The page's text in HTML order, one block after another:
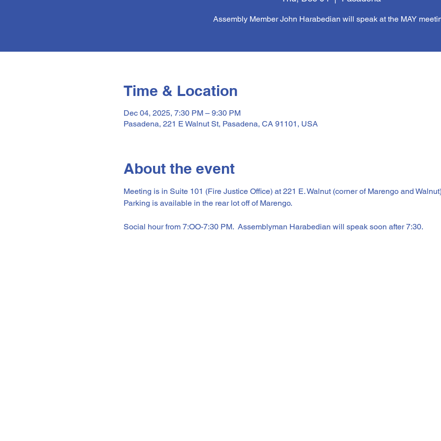
Assembly Member John Harabedian will speak at the MAY
Time & Location
Dec 04, 2025, 7:30 PM – 9:30 PM
Pasadena, 221 E Walnut St, Pasadena, CA 91101, USA
About the event
Meeting is in Suite 101 (Fire Justice Office) at 221 E. Walnut (corner of Marengo and
Parking is available in the rear lot off of Marengo.
Social hour from 7:OO-7:30 PM.  Assemblyman Harabedian will speak soon after 7:30.